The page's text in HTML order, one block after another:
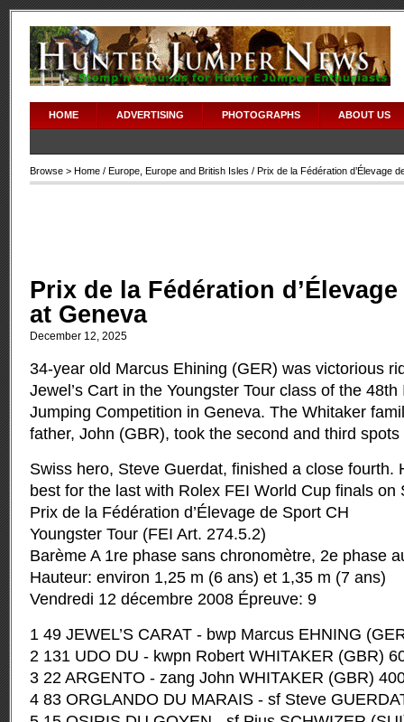
HOME ADVERTISING PHOTOGRAPHS ABOUT US
Browse > Home / Europe Europe and British Isles / Prix de la Fédération d’Élevage
Prix de la Fédération
at Geneva
December 12, 2025
34-year old Marcus Ehining (GER) was victorious
Jewel’s Cart in the Youngster Tour class of the
Jumping Competition in Geneva. The Whitaker
father, John (GBR), took the second and third
Swiss hero, Steve Guerdat, finished a close fourth.
best for the last with Rolex FEI World Cup finals on
Prix de la Fédération d’Élevage de Sport CH
Youngster Tour (FEI Art. 274.5.2)
Barème A 1re phase sans chronomètre, 2e phase
Hauteur: environ 1,25 m (6 ans) et 1,35 m (7 ans)
Vendredi 12 décembre 2008 Épreuve: 9
1 49 JEWEL’S CARAT - bwp Marcus EHNING
2 131 UDO DU - kwpn Robert WHITAKER (GBR)
3 22 ARGENTO - zang John WHITAKER (GBR)
4 83 ORGLANDO DU MARAIS - sf Steve